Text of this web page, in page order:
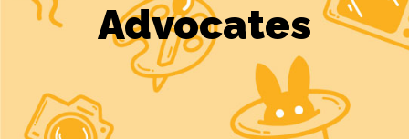
Advocates